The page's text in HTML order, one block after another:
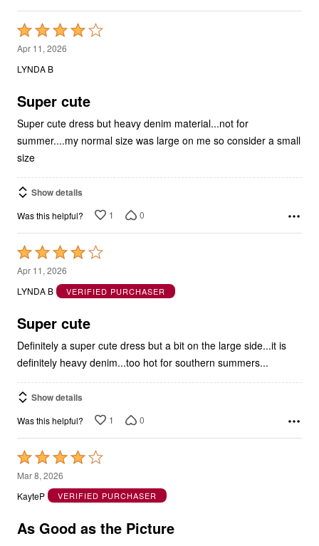
Rated
4
out
5
Apr 11, 2026
LYNDA B
Super cute
Super cute dress but heavy denim material...not for
summer....my normal size was large on me so consider a small
size
Show details
Was this helpful? 1 0
Rated
4
out
5
Apr 11, 2026
LYNDA B
VERIFIED PURCHASER
Super cute
Definitely a super cute dress but a bit on the large side...it is
definitely heavy denim...too hot for southern summers...
Show details
Was this helpful? 1 0
Rated
4
out
5
Mar 8, 2026
KayteP
VERIFIED PURCHASER
As Good as the Picture